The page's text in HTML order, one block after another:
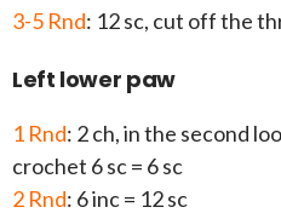
3-5 Rnd: 12 sc, cut off the
Left lower paw
1 Rnd: 2 ch, in the second
crochet 6 sc = 6 sc
2 Rnd: 6 inc = 12 sc